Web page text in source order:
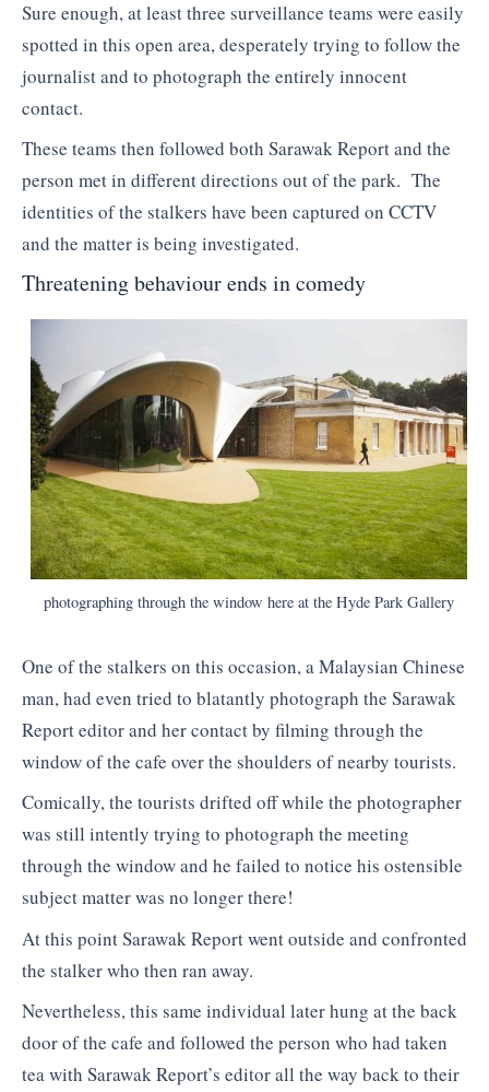
Sure enough, at least three surveillance teams were easily
spotted in this open area, desperately trying to follow the
journalist and to photograph the entirely innocent
contact.
These teams then followed both Sarawak Report and the
person met in different directions out of the park. The
identities of the stalkers have been captured on CCTV
and the matter is being investigated.
Threatening behaviour ends in comedy
photographing through the window here at the Hyde Park Gallery
One of the stalkers on this occasion, a Malaysian Chinese
man, had even tried to blatantly photograph the Sarawak
Report editor and her contact by filming through the
window of the cafe over the shoulders of nearby tourists.
Comically, the tourists drifted off while the photographer
was still intently trying to photograph the meeting
through the window and he failed to notice his ostensible
subject matter was no longer there!
At this point Sarawak Report went outside and confronted
the stalker who then ran away.
Nevertheless, this same individual later hung at the back
door of the cafe and followed the person who had taken
tea with Sarawak Report’s editor all the way back to their